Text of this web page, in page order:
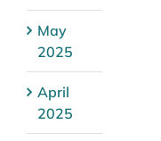
May
2025
April
2025